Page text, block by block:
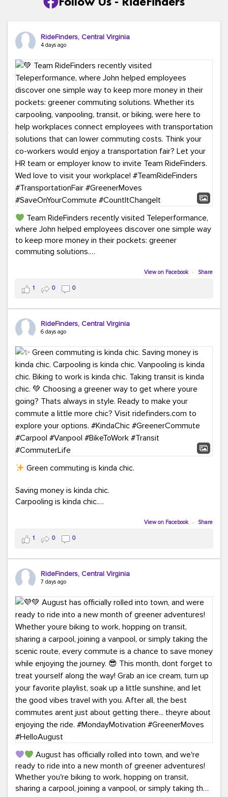
RideFinders, Central Virginia
4 days ago
Team RideFinders recently visited Teleperformance,
where John helped employees discover one simple way
to keep more money in their pockets: greener
commuting solutions.
Whether it's carpooling, vanpooling, transit, or biking,
we're here to help workplaces connect employees with
transportation solutions that can lower commuting
costs.
Think your co-workers would enjoy a transportation fair?
RideFinders. We'd love to visit your workplace!
#TeamRideFinders #TransportationFair
#GreenerMoves #SaveOnYourCommute
#CountItChangeIt
View on Facebook · Share
1 0 0
RideFinders, Central Virginia
6 days ago
Green commuting is kinda chic.
Saving money is kinda chic.
Carpooling is kinda chic.
Taking transit is kinda chic.
Choosing a greener way to get where you're going?
That's always in style.
ridefinders.com to explore your options.#KindaChic
#GreenerCommute #Carpool #Vanpool
#BikeToWork #Transit #CommuterLife
View on Facebook · Share
1 0 0
RideFinders, Central Virginia
7 days ago
August has officially rolled into town, and we're
ready to ride into a new month of greener adventures!
Whether you're biking to work, hopping on transit,
sharing a carpool, joining a vanpool, or simply taking the